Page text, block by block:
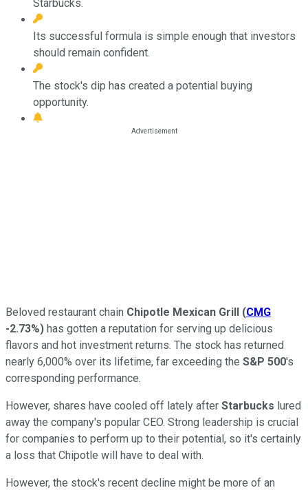
Starbucks.
Its successful formula is simple enough that investors
should remain confident.
The stock's dip has created a potential buying
opportunity.
Beloved restaurant chain Chipotle Mexican Grill (CMG
-2.73%) has gotten a reputation for serving up delicious
flavors and hot investment returns. The stock has returned
nearly 6,000% over its lifetime, far exceeding the S&P 500's
corresponding performance.
However, shares have cooled off lately after Starbucks lured
away the company's popular CEO. Strong leadership is crucial
for companies to perform up to their potential, so it's certainly
a loss that Chipotle will have to deal with.
However, the stock's recent decline might be more of an